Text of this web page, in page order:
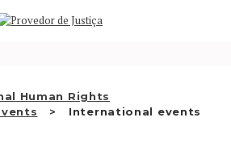
Human Rights
International events